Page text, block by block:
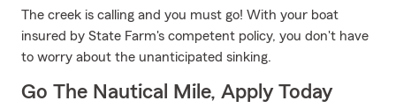
The creek is calling and you must go! With your boat
insured by State Farm's competent policy, you don't have
to worry about the unanticipated sinking.
Go The Nautical Mile, Apply Today